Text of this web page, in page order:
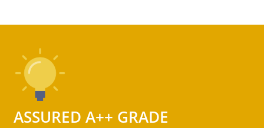
ASSURED A++ GRADE